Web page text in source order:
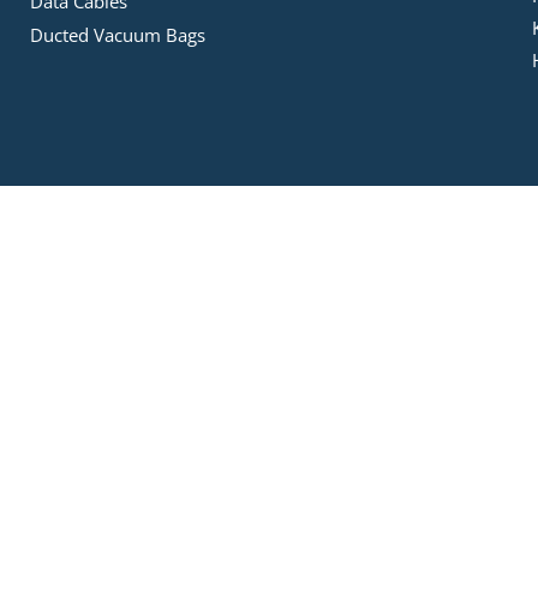
Ducted Vacuum Bags